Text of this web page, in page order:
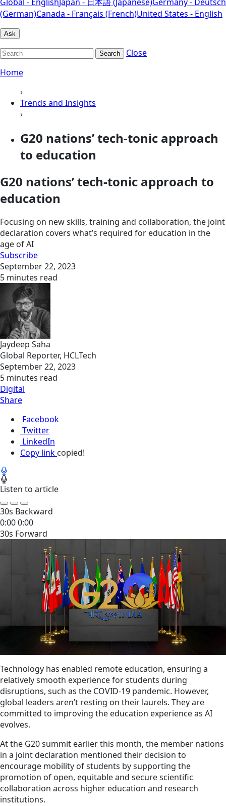
(German)Canada - Français (French)United States - English
Ask
Search
Close
Home
›
Trends and Insights
›
G20 nations’ tech-tonic approach
to education
G20 nations’ tech-tonic approach to
education
Focusing on new skills, training and collaboration, the joint
declaration covers what’s required for education in the
age of AI
Subscribe
September 22, 2023
5 minutes read
Jaydeep Saha
Global Reporter, HCLTech
September 22, 2023
5 minutes read
Digital
Share
Facebook
Twitter
LinkedIn
Copy link copied!
Listen to article
30s Backward
0:000:00
30s Forward
Technology has enabled remote education, ensuring a
relatively smooth experience for students during
disruptions, such as the COVID-19 pandemic. However,
global leaders aren’t resting on their laurels. They are
committed to improving the education experience as AI
evolves.
At the G20 summit earlier this month, the member nations
in a joint declaration mentioned their decision to
encourage mobility of students by supporting the
promotion of open, equitable and secure scientific
collaboration across higher education and research
institutions.